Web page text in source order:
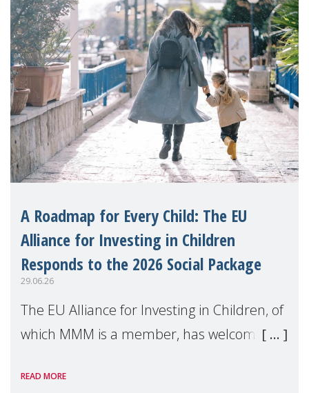
A Roadmap for Every Child: The EU
Alliance for Investing in Children
Responds to the 2026 Social Package
29.06.26
The EU Alliance for Investing in Children, of
which MMM is a member, has welcomed
Package as a significant step forward for
READ MORE